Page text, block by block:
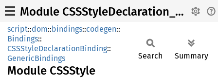
Module CSSStyleDeclaration_Binding
script::dom::bindings::codegen::
Bindings::
CSSStyleDeclarationBinding::
GenericBindings
Module CSSStyle
Search Summary